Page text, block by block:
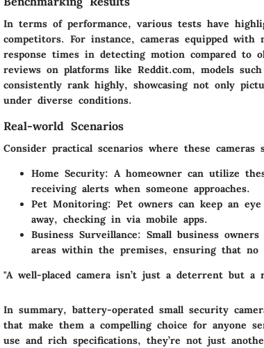
In terms of performance, various tests have
competitors. For instance, cameras equipped
response times in detecting motion compared to
reviews on platforms like Reddit.com, models
consistently rank highly, showcasing not only
under diverse conditions.
Real-world Scenarios
Consider practical scenarios where these cameras
Home Security: A homeowner can utilize
receiving alerts when someone approaches.
Pet Monitoring: Pet owners can keep an
away, checking in via mobile apps.
Business Surveillance: Small business
areas within the premises, ensuring that no
"A well-placed camera isn’t just a deterrent but a
In summary, battery-operated small security
that make them a compelling choice for anyone
use and rich specifications, they’re not just